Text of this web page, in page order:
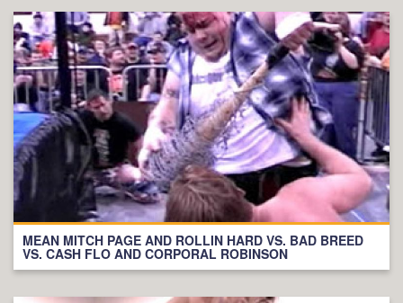
MEAN MITCH PAGE AND ROLLIN HARD VS. BAD BREED
VS. CASH FLO AND CORPORAL ROBINSON